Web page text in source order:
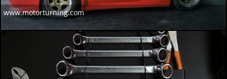
www.motorturning.com